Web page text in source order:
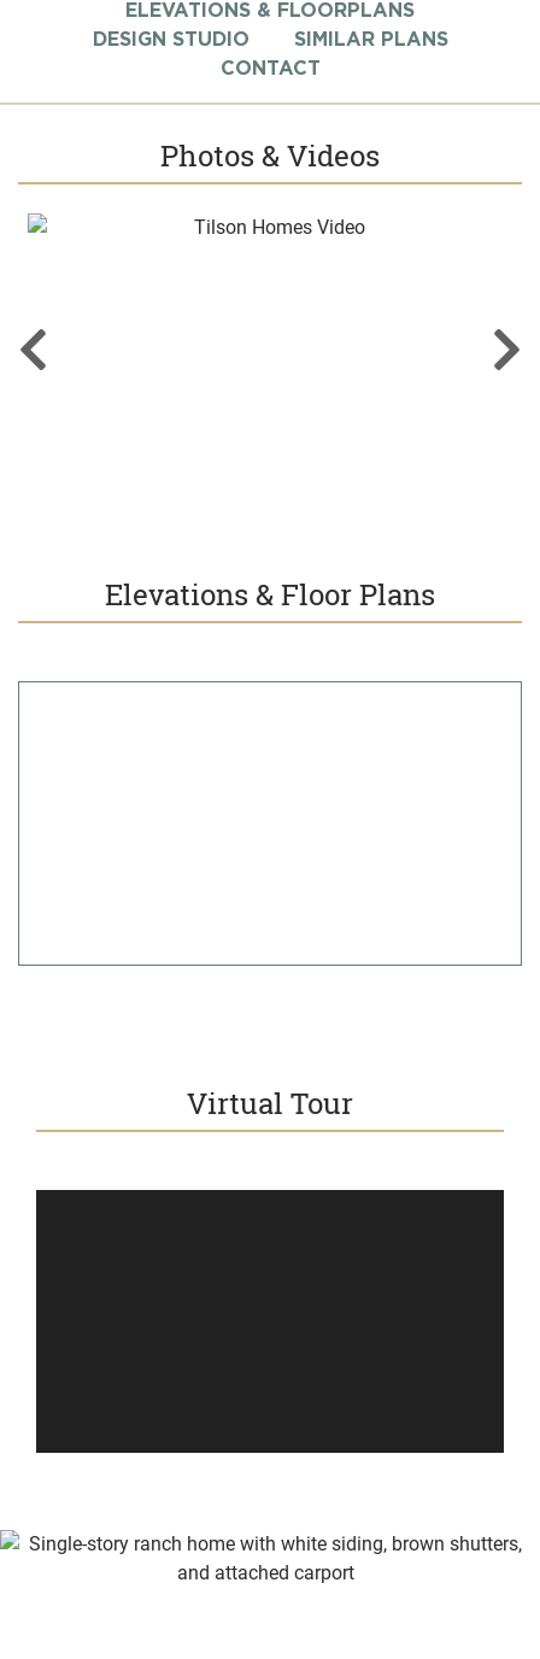
ELEVATIONS & FLOORPLANS
DESIGN STUDIO
SIMILAR PLANS
CONTACT
Photos & Videos
Elevations & Floor Plans
Virtual Tour